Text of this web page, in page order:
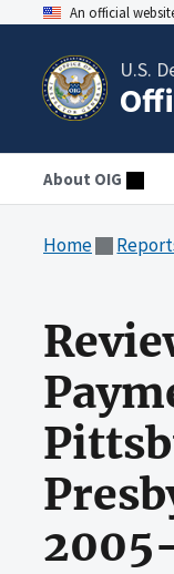
An official
U.S.
About OIG
Home